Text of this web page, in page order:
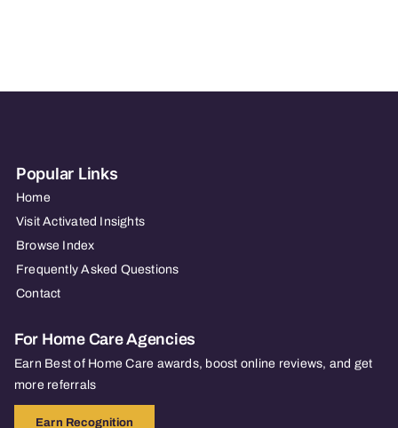
NJ
Popular Links
Home
Visit Activated Insights
Browse Index
Frequently Asked Questions
Contact
For Home Care Agencies
Earn Best of Home Care awards, boost online reviews, and get
more referrals
Earn Recognition